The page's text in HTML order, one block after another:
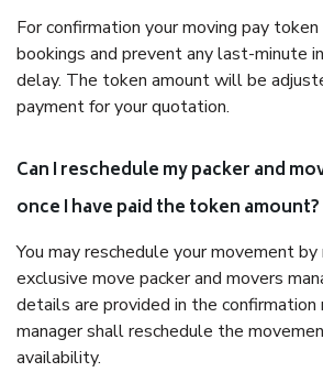
For confirmation your moving pay
bookings and prevent any last-minute
delay. The token amount will be
payment for your quotation.
Can I reschedule my packer and
once I have paid the token amount?
You may reschedule your movement
exclusive move packer and movers
details are provided in the confirmation
manager shall reschedule the
availability.